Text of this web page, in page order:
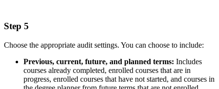
Step 5
Choose the appropriate audit settings. You can choose to include:
Previous, current, future, and planned terms: Includes
courses already completed, enrolled courses that are in
progress, enrolled courses that have not started, and courses in